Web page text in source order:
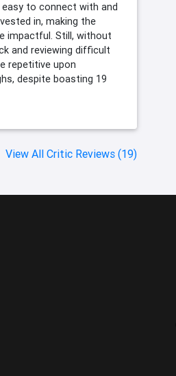
to connect with and
in, making the
impactful. Still, without
and reviewing difficult
repetitive upon
despite boasting 19
View All Critic Reviews (19)